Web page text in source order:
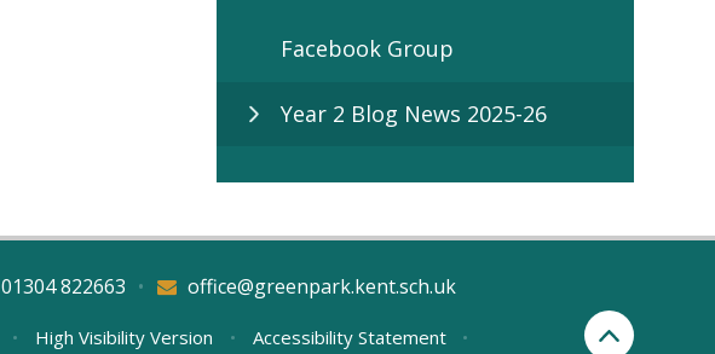
Facebook Group
Year 2 Blog News 2025-26
01304 822663 office@greenpark.kent.sch.uk
•
• High Visibility Version • Accessibility Statement
•